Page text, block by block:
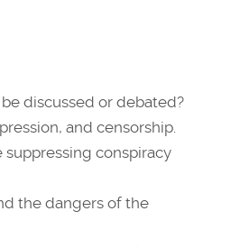
discussed or debated?
and censorship.
suppressing conspiracy
the dangers of the